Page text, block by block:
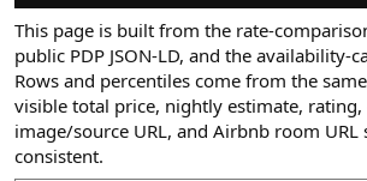
This page is built from the rate-
public PDP JSON-LD, and the availability-
Rows and percentiles come from the
visible total price, nightly estimate, rating,
image/source URL, and Airbnb room
consistent.